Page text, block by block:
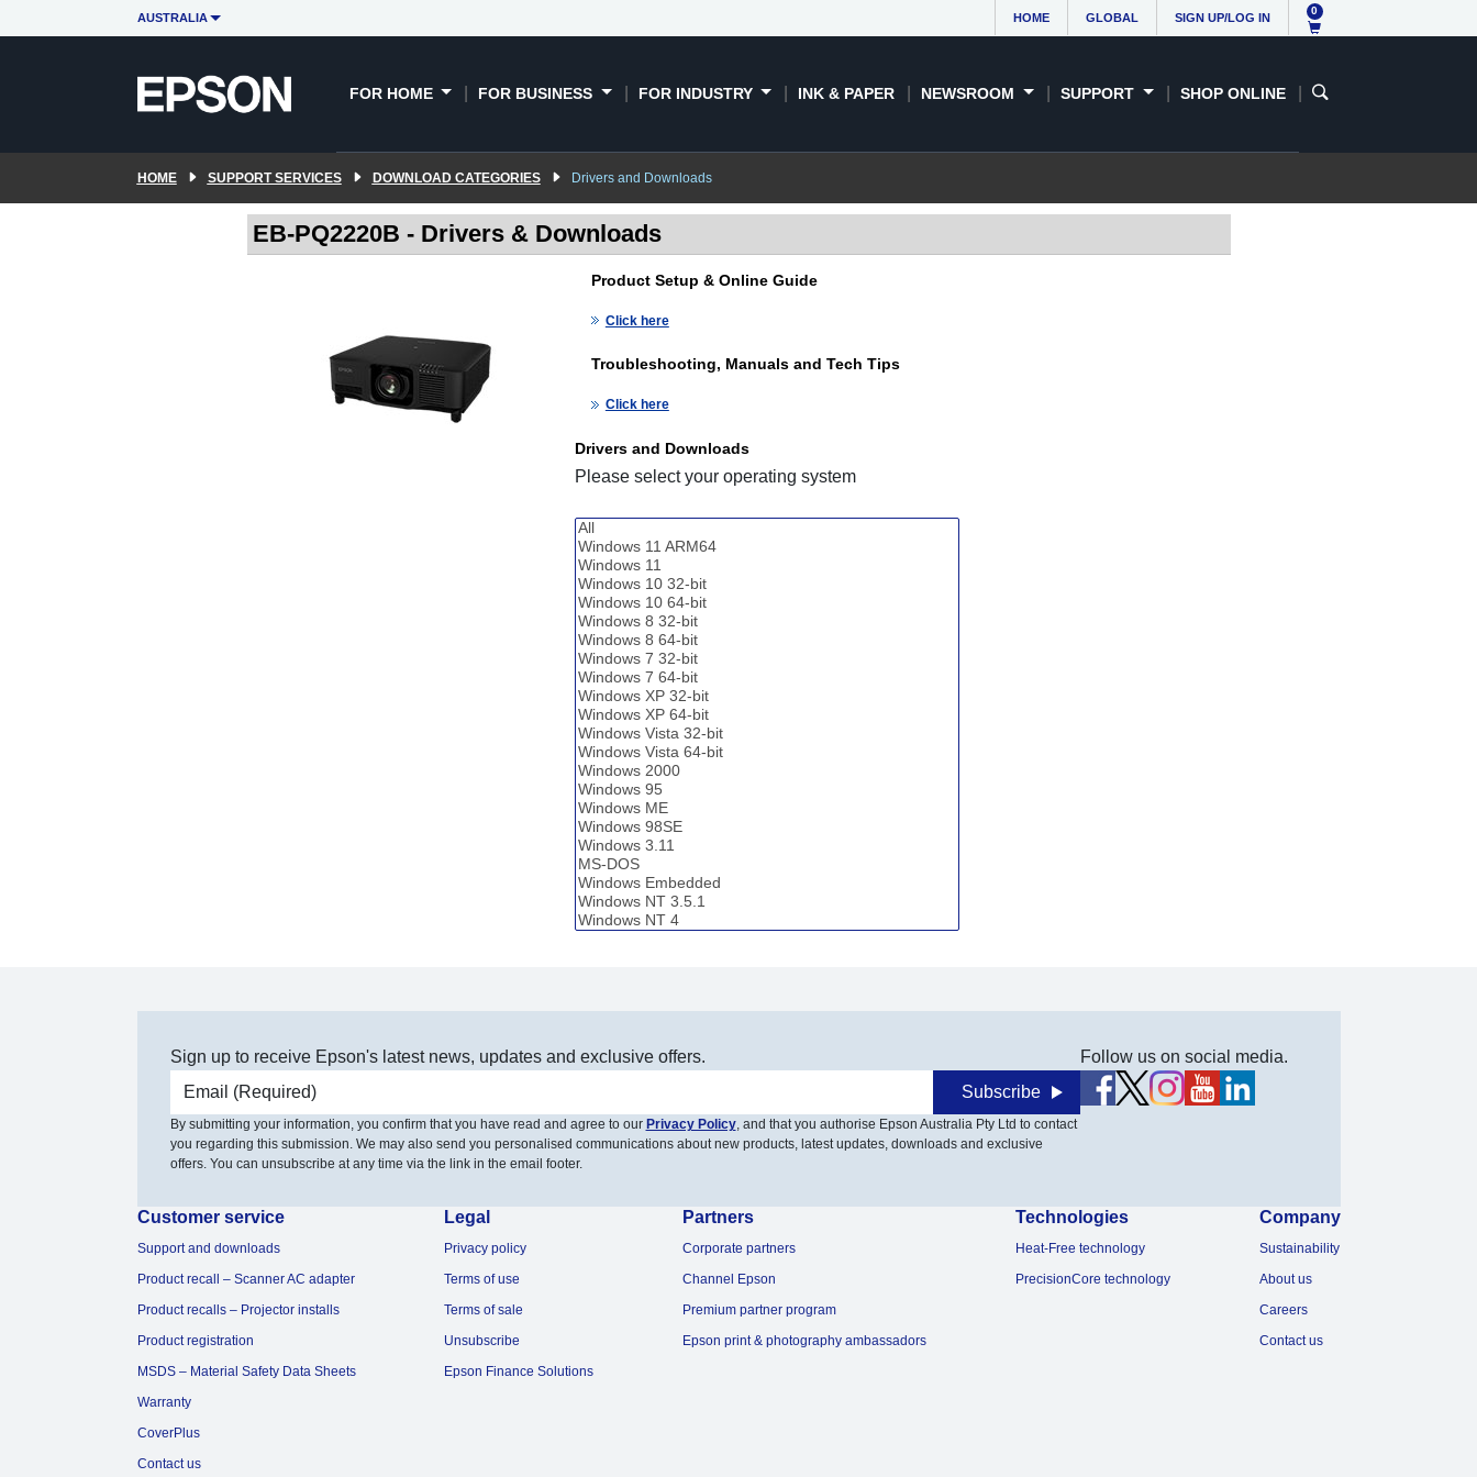
AUSTRALIA HOME GLOBAL SIGN UP/LOG IN
0
FOR HOME FOR BUSINESS FOR INDUSTRY INK & PAPER NEWSROOM SUPPORT SHOP ONLINE
HOME SUPPORT SERVICES DOWNLOAD CATEGORIES Drivers and Downloads
EB-PQ2220B - Drivers & Downloads
Product Setup & Online Guide
Click here
Troubleshooting, Manuals and Tech Tips
Click here
Drivers and Downloads
Please select your operating system
Sign up to receive Epson's latest news, updates and exclusive offers.
Email address
Subscribe
By submitting your information, you confirm that you have read and agree to our Privacy Policy, and that you authorise Epson Australia Pty Ltd to contact
you regarding this submission. We may also send you personalised communications about new products, latest updates, downloads and exclusive
offers. You can unsubscribe at any time via the link in the email footer.
Follow us on social media.
Customer service
Support and downloads
Product recall – Scanner AC adapter
Product recalls – Projector installs
Product registration
MSDS – Material Safety Data Sheets
Warranty
CoverPlus
Contact us
Legal
Privacy policy
Terms of use
Terms of sale
Unsubscribe
Epson Finance Solutions
Partners
Corporate partners
Channel Epson
Premium partner program
Epson print & photography ambassadors
Technologies
Heat-Free technology
PrecisionCore technology
Company
Sustainability
About us
Careers
Contact us